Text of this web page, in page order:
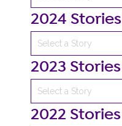
2024 Stories
2023 Stories
2022 Stories